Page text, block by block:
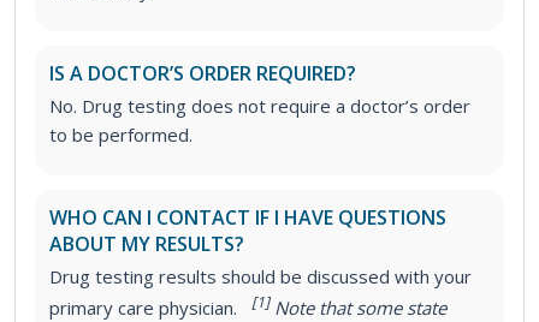
IS A DOCTOR’S ORDER REQUIRED?
No. Drug testing does not require a doctor’s order
to be performed.
WHO CAN I CONTACT IF I HAVE QUESTIONS
ABOUT MY RESULTS?
Drug testing results should be discussed with your
primary care physician.
[1]Note that some state